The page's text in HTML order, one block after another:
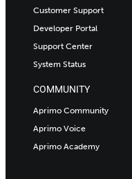
Customer Support
Developer Portal
Support Center
System Status
COMMUNITY
Aprimo Community
Aprimo Voice
Aprimo Academy